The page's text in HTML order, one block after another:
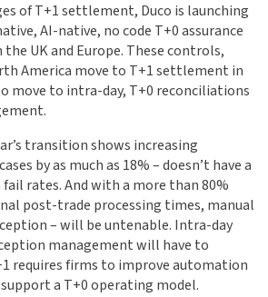
of T+1 settlement, Duco is launching
AI-native, no code T+0 assurance
UK and Europe. These controls,
America move to T+1 settlement in
move to intra-day, T+0 reconciliations
transition shows increasing
by as much as 18% – doesn’t have a
rates. And with a more than 80%
post-trade processing times, manual
– will be untenable. Intra-day
management will have to
requires firms to improve automation
a T+0 operating model.